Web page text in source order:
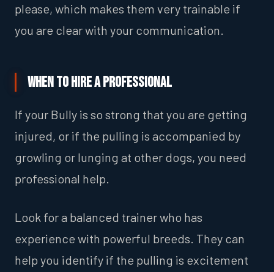
please, which makes them very trainable if
you are clear with your communication.
When to Hire a Professional
If your Bully is so strong that you are getting
injured, or if the pulling is accompanied by
growling or lunging at other dogs, you need
professional help.
Look for a balanced trainer who has
experience with powerful breeds. They can
help you identify if the pulling is excitement